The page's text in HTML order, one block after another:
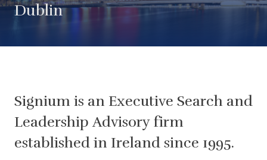
Dublin
Signium is an Executive Search and
Leadership Advisory firm
established in Ireland since 1995.